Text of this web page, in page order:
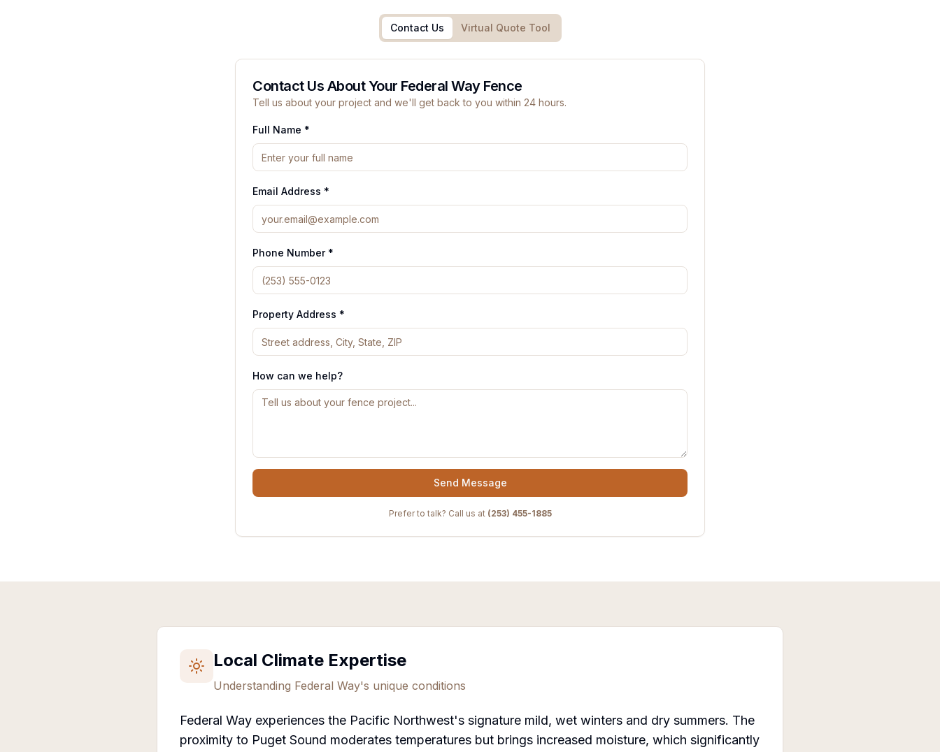
Contact Us Virtual Quote Tool
Contact Us About Your Federal Way Fence
Tell us about your project and we'll get back to you within 24 hours.
Full Name *
Email Address *
Phone Number *
Property Address *
How can we help?
Send Message
Prefer to talk? Call us at (253) 455-1885
Local Climate Expertise
Understanding Federal Way's unique conditions
Federal Way experiences the Pacific Northwest's signature mild, wet winters and dry summers. The
proximity to Puget Sound moderates temperatures but brings increased moisture, which significantly